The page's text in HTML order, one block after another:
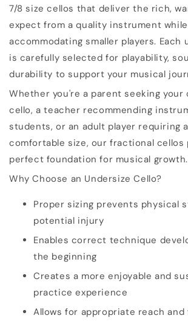
7/8 size cellos that deliver the rich,
expect from a quality instrument while
accommodating smaller players. Each
is carefully selected for playability,
durability to support your musical
Whether you're a parent seeking
cello, a teacher recommending
students, or an adult player requiring
comfortable size, our fractional cellos
perfect foundation for musical growth.
Why Choose an Undersize Cello?
Proper sizing prevents physical
potential injury
Enables correct technique
the beginning
Creates a more enjoyable and
practice experience
Allows for appropriate reach